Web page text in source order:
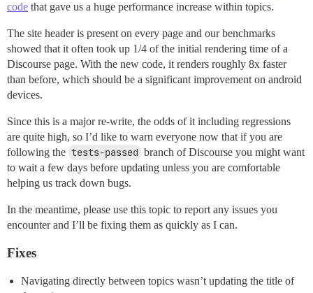
code that gave us a huge performance increase within topics.
The site header is present on every page and our benchmarks
showed that it often took up 1/4 of the initial rendering time of a
Discourse page. With the new code, it renders roughly 8x faster
than before, which should be a significant improvement on android
devices.
Since this is a major re-write, the odds of it including regressions
are quite high, so I’d like to warn everyone now that if you are
following the tests-passed branch of Discourse you might want
to wait a few days before updating unless you are comfortable
helping us track down bugs.
In the meantime, please use this topic to report any issues you
encounter and I’ll be fixing them as quickly as I can.
Fixes
Navigating directly between topics wasn’t updating the title of